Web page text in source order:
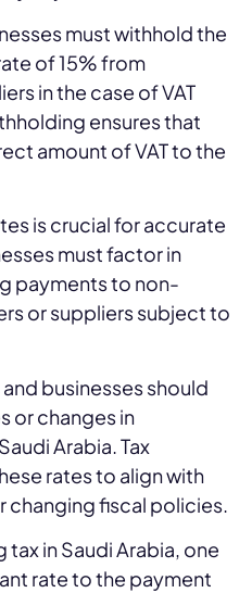
must withhold the
of 15% from
in the case of VAT
ensures that
amount of VAT to the
is crucial for accurate
must factor in
payments to non-
or suppliers subject to
businesses should
or changes in
Arabia. Tax
rates to align with
fiscal policies.
in Saudi Arabia, one
rate to the payment